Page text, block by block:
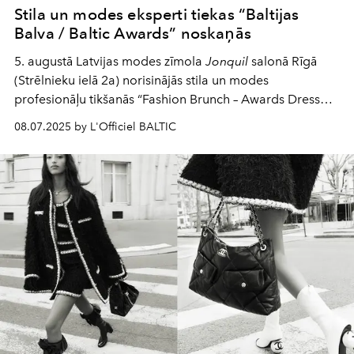
Stila un modes eksperti tiekas “Baltijas
Balva / Baltic Awards” noskaņās
5. augustā Latvijas modes zīmola Jonquil salonā Rīgā
(Strēlnieku ielā 2a) norisinājās stila un modes
profesionāļu tikšanās “Fashion Brunch – Awards Dress
Code”, kurā eksperti diskutēja par zvaigžņu
apbalvošanas ceremoniju tērpu etiķeti un aktualitātēm,
pielāgojot tās Latvijas kontekstam un klimatiskajiem
apstākļiem.
08.07.2025 by L'Officiel BALTIC